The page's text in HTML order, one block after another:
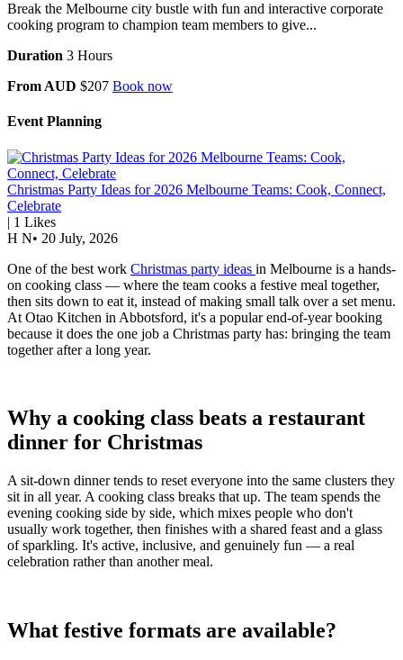
Break the Melbourne city bustle with fun and interactive corporate
cooking program to champion team members to give...
Duration 3 Hours
From AUD $207 Book now
Event Planning
Christmas Party Ideas for 2026 Melbourne Teams: Cook, Connect,
Celebrate
| 1 Likes
H N• 20 July, 2026
One of the best work Christmas party ideas in Melbourne is a hands-
on cooking class — where the team cooks a festive meal together,
then sits down to eat it, instead of making small talk over a set menu.
At Otao Kitchen in Abbotsford, it's a popular end-of-year booking
because it does the one job a Christmas party has: bringing the team
together after a long year.
Why a cooking class beats a restaurant
dinner for Christmas
A sit-down dinner tends to reset everyone into the same clusters they
sit in all year. A cooking class breaks that up. The team spends the
evening cooking side by side, which mixes people who don't
usually work together, then finishes with a shared feast and a glass
of sparkling. It's active, inclusive, and genuinely fun — a real
celebration rather than another meal.
What festive formats are available?